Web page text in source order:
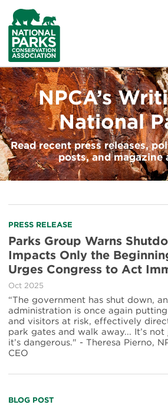
NPCA
Home
NPCA’s
National
Read recent press releases,
posts, and magazine
PRESS RELEASE
Parks Group Warns
Impacts Only the
Urges Congress to Act
Oct 2025
“The government has shut down,
administration is once again
and visitors at risk, effectively
park gates and walk away... It’s
it’s dangerous." - Theresa Pierno,
CEO
BLOG POST